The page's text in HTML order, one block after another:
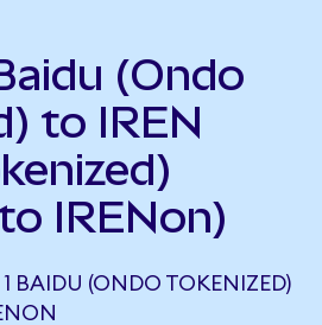
(Ondo
to IREN
IRENon)
BAIDU (ONDO TOKENIZED)